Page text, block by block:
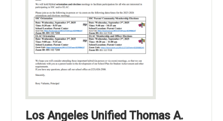
Los Angeles Unified Thomas A.